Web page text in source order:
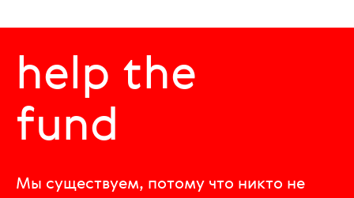
help the
fund
Мы существуем, потому что никто не